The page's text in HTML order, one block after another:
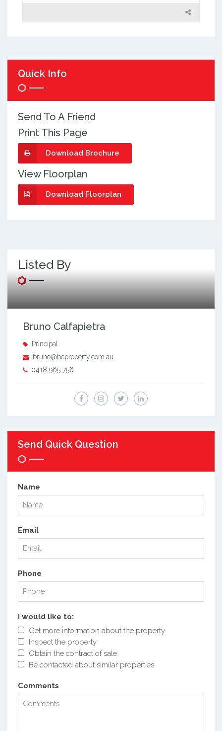
Quick Info
Send To A Friend
Print This Page
Download Brochure
View Floorplan
Download Floorplan
Listed By
Bruno Calfapietra
Principal
bruno@bcproperty.com.au
0418 965 756
Send Quick Question
Name
Email
Phone
I would like to:
Get more information about the property
Inspect the property
Obtain the contract of sale
Be contacted about similar properties
Comments